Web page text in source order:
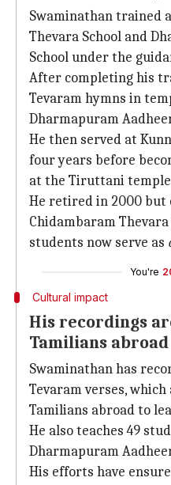
Swaminathan trained
Thevara School and
School under the
After completing his
Tevaram hymns in
Dharmapuram
He then served at
four years before
at the Tiruttani temple
He retired in 2000 but
Chidambaram
students now serve as
You're
Cultural impact
His recordings
Tamilians abroad
Swaminathan has
Tevaram verses,
Tamilians abroad to
He also teaches 49
Dharmapuram
His efforts have